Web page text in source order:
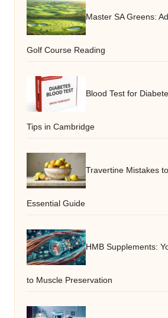
Master SA Greens:
Golf Course Reading
Blood Test for
Tips in Cambridge
Travertine Mistakes
Essential Guide
HMB Supplements:
to Muscle Preservation